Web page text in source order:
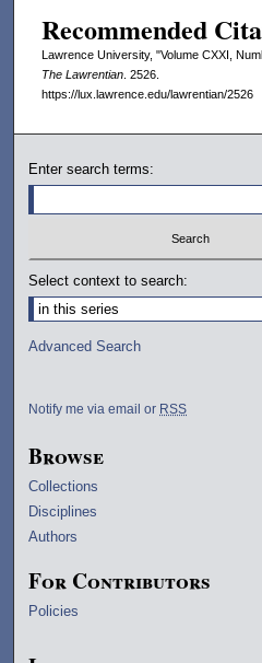
Recommended
Lawrence University, "Volume CXXI,
The Lawrentian. 2526.
https://lux.lawrence.edu/lawrentian/2526
Enter search terms:
Select context to search:
Advanced Search
Notify me via email or RSS
Browse
Collections
Disciplines
Authors
For Contributors
Policies